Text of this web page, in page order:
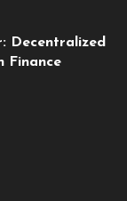
Decentralized
Finance